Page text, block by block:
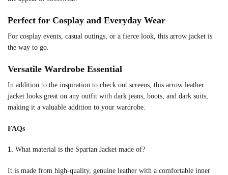
Perfect for Cosplay and Everyday Wear
For cosplay events, casual outings, or a fierce look, this arrow jacket is
the way to go.
Versatile Wardrobe Essential
In addition to the inspiration to check out screens, this arrow leather
jacket looks great on any outfit with dark jeans, boots, and dark suits,
making it a valuable addition to your wardrobe.
FAQs
1. What material is the Spartan Jacket made of?
It is made from high-quality, genuine leather with a comfortable inner